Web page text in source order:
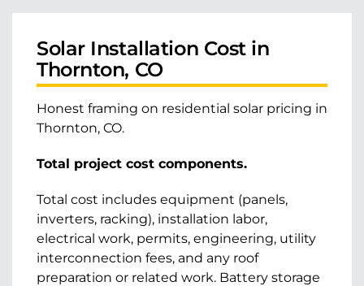
Solar Installation Cost in
Thornton, CO
Honest framing on residential solar pricing in
Thornton, CO.
Total project cost components.
Total cost includes equipment (panels,
inverters, racking), installation labor,
electrical work, permits, engineering, utility
interconnection fees, and any roof
preparation or related work. Battery storage